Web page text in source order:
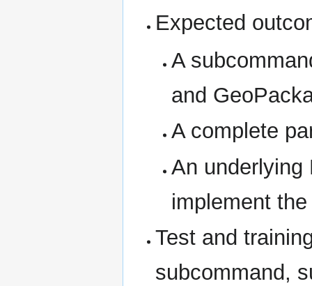
Expected
A
and
A complete
An underlying
implement
Test and
subcommand,